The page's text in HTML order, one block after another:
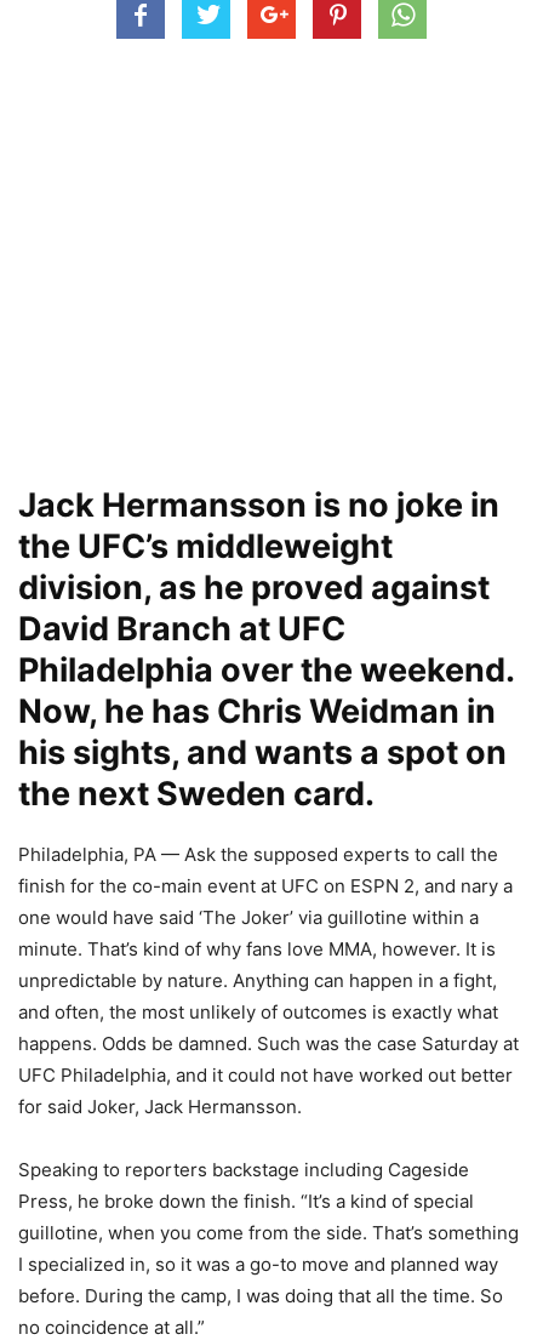
Jack Hermansson is no joke in
the UFC’s middleweight
division, as he proved against
David Branch at UFC
Philadelphia over the weekend.
Now, he has Chris Weidman in
his sights, and wants a spot on
the next Sweden card.
Philadelphia, PA — Ask the supposed experts to call the
finish for the co-main event at UFC on ESPN 2, and nary a
one would have said ‘The Joker’ via guillotine within a
minute. That’s kind of why fans love MMA, however. It is
unpredictable by nature. Anything can happen in a fight,
and often, the most unlikely of outcomes is exactly what
happens. Odds be damned. Such was the case Saturday at
UFC Philadelphia, and it could not have worked out better
for said Joker, Jack Hermansson.
Speaking to reporters backstage including Cageside
Press, he broke down the finish. “It’s a kind of special
guillotine, when you come from the side. That’s something
I specialized in, so it was a go-to move and planned way
before. During the camp, I was doing that all the time. So
no coincidence at all.”